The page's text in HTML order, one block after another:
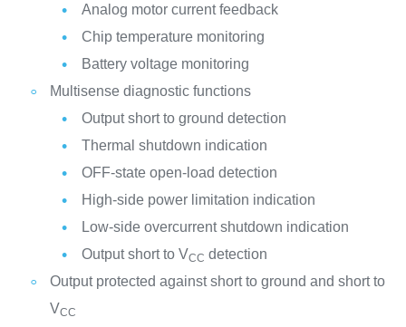
Analog motor current feedback
Chip temperature monitoring
Battery voltage monitoring
Multisense diagnostic functions
Output short to ground detection
Thermal shutdown indication
OFF-state open-load detection
High-side power limitation indication
Low-side overcurrent shutdown indication
Output short to VCC detection
Output protected against short to ground and short to
VCC